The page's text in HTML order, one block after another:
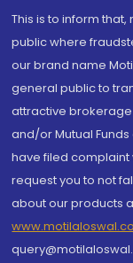
This is to inform
public where
our brand name
general public to
attractive
and/or Mutual
have filed complaint
request you to not
about our products